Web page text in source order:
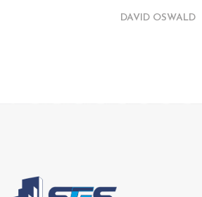
DAVID OSWALD